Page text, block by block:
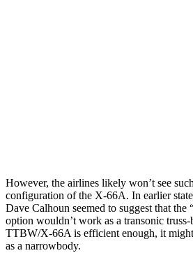
However, the airlines likely won’t see
configuration of the X-66A. In earlier
Dave Calhoun seemed to suggest that
option wouldn’t work as a transonic
TTBW/X-66A is efficient enough, it
as a narrowbody.